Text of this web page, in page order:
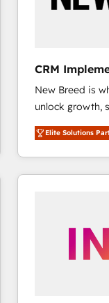
CRM
Demand Gen
New Breed is
unlock growth,
companies
customer
Loop
services, smart
🎯Demand
ABM, AEO,
Elite Solutions